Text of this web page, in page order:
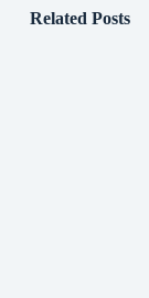
Related Posts